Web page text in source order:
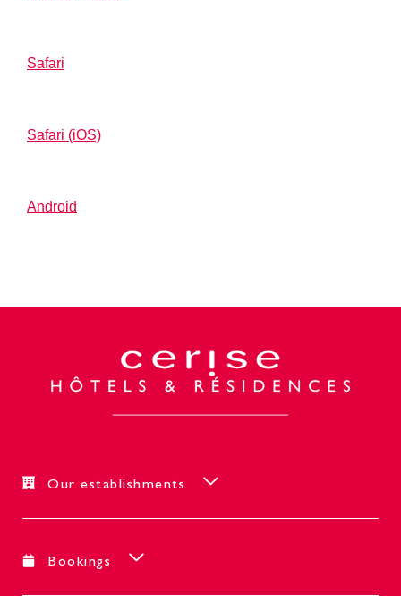
Safari
Safari (iOS)
Android
Our establishments
Bookings